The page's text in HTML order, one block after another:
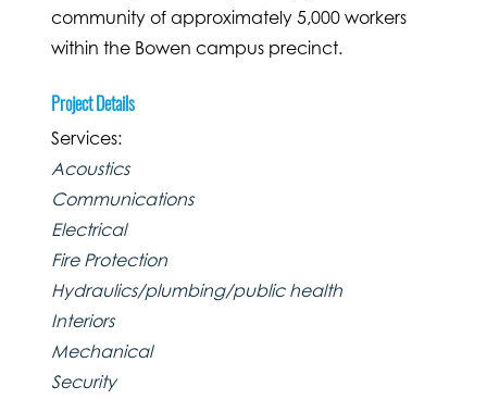
community of approximately 5,000 workers
within the Bowen campus precinct.
Project Details
Services:
Acoustics
Communications
Electrical
Fire Protection
Hydraulics/plumbing/public health
Interiors
Mechanical
Security